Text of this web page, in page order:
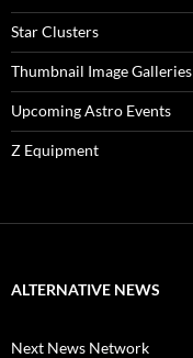
Star Clusters
Thumbnail Image Galleries
Upcoming Astro Events
Z Equipment
ALTERNATIVE NEWS
Next News Network